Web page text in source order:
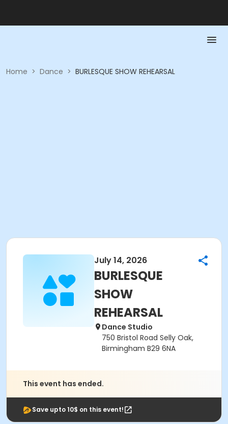
Home > Dance > BURLESQUE SHOW REHEARSAL
July 14, 2026
BURLESQUE
SHOW
REHEARSAL
Dance Studio
750 Bristol Road Selly Oak,
Birmingham B29 6NA
This event has ended.
Save upto 10$ on this event!